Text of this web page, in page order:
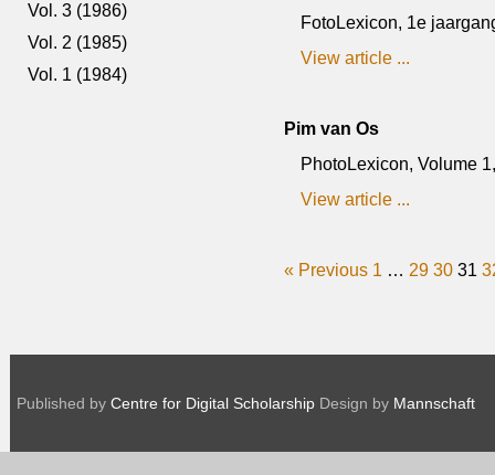
Vol. 3 (1986)
Vol. 2 (1985)
Vol. 1 (1984)
FotoLexicon, 1e
View article ...
Pim van Os
PhotoLexicon, Volume
View article ...
« Previous 1 … 29 30 31
Published by Centre for Digital Scholarship Design by Mannschaft